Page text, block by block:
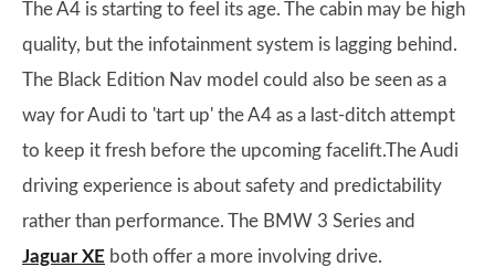
The A4 is starting to feel its age. The cabin may be high
quality, but the infotainment system is lagging behind.
The Black Edition Nav model could also be seen as a
way for Audi to 'tart up' the A4 as a last-ditch attempt
to keep it fresh before the upcoming facelift.The Audi
driving experience is about safety and predictability
rather than performance. The BMW 3 Series and
Jaguar XE both offer a more involving drive.